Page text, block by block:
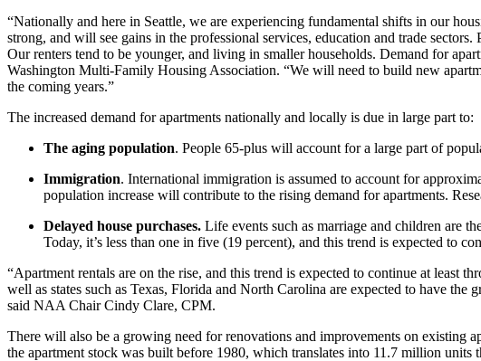
“Nationally and here in Seattle, we are experiencing fundamental shifts in our
strong, and will see gains in the professional services, education and trade
Our renters tend to be younger, and living in smaller households. Demand for
Washington Multi-Family Housing Association. “We will need to build new
the coming years.”
The increased demand for apartments nationally and locally is due in large part to:
The aging population. People 65-plus will account for a large part of
Immigration. International immigration is assumed to account for
population increase will contribute to the rising demand for apartments.
Delayed house purchases. Life events such as marriage and children are
Today, it’s less than one in five (19 percent), and this trend is expected to
“Apartment rentals are on the rise, and this trend is expected to continue at least
well as states such as Texas, Florida and North Carolina are expected to have
said NAA Chair Cindy Clare, CPM.
There will also be a growing need for renovations and improvements on existing
the apartment stock was built before 1980, which translates into 11.7 million units